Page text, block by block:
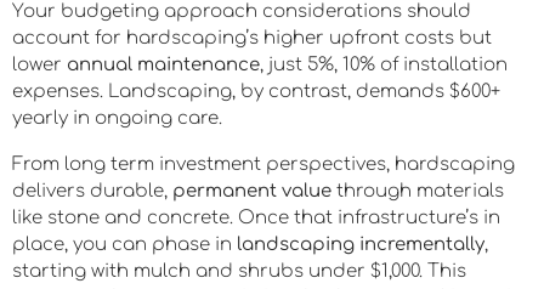
addressesdrainage, and prevents costly rework later. A
backyard hardscape typically runs $3,000, $15,000,
setting a stable base for everything that follows.
Your budgeting approach considerations should
lowerannual maintenance, just 5%, 10% of installation
expenses. Landscaping, by contrast, demands $600+
yearly in ongoing care.
From long term investment perspectives, hardscaping